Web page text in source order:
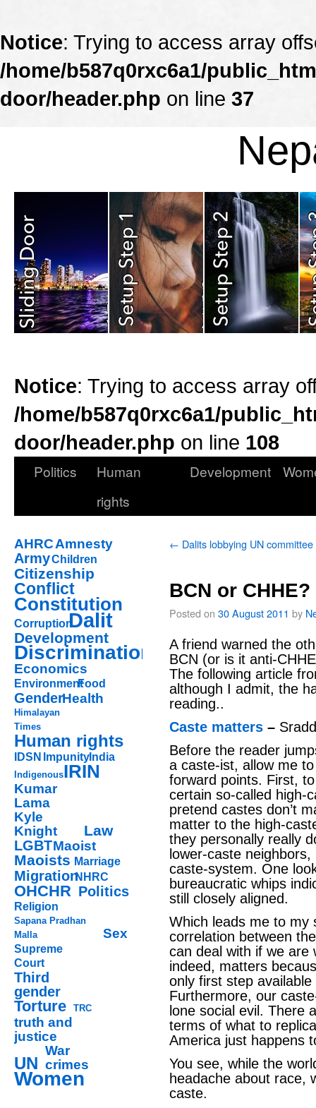
Notice: Trying to access array
/home/b587q0rxc6a1/
door/header.php on line 37
Notice: Trying to access array
/home/b587q0rxc6a1/
door/header.php on line 108
Politics
Human
rights
Development
AHRCAmnesty
ArmyChildren
Citizenship
Conflict
Constitution
CorruptionDalit
Development
Discrimination
Economics
EnvironmentFood
GenderHealth
Himalayan
Times
Human rights
IDSN ImpunityIndia
IndigenousIRIN
Kumar
Lama
Kyle
Knight
Law
LGBTMaoist
Maoists Marriage
MigrationNHRC
OHCHR Politics
Religion
Sapana Pradhan
Malla
Sex
Supreme
Court
Third
gender
Torture TRC
truth and
justice
UN
War
crimes
Women
← Dalits lobbying UN committee
BCN or CHHE?
Posted on 30 August 2011 by
A friend warned the
BCN (or is it anti-
The following article
although I admit, the
reading..
Caste matters –
Before the reader
a caste-ist, allow me
forward points. First,
certain so-called high-
pretend castes don’t
matter to the high-
they personally really
lower-caste
caste-system. One
bureaucratic whips
still closely aligned.
Which leads me to my
correlation between
can deal with if we are
indeed, matters
only first step
Furthermore, our
lone social evil. There
terms of what to
America just happens
You see, while the
headache about race,
caste.